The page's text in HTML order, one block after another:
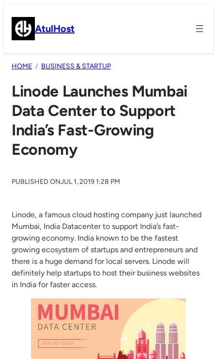
content AtulHost
HOME BUSINESS & STARTUP
Linode Launches Mumbai
Data Center to Support
India’s Fast-Growing
Economy
PUBLISHED ONJUL 1, 2019 1:28 PM
Linode, a famous cloud hosting company just launched
Mumbai, India Datacenter to support India’s fast-
growing economy. India known to be the fastest
growing ecosystem of startups and entrepreneurs and
there is a huge demand for local servers. Linode will
definitely help startups to host their business websites
in India for faster access.